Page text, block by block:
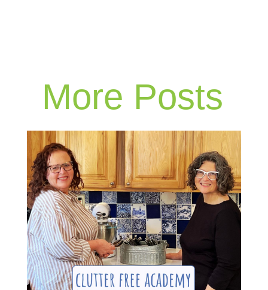
More Posts